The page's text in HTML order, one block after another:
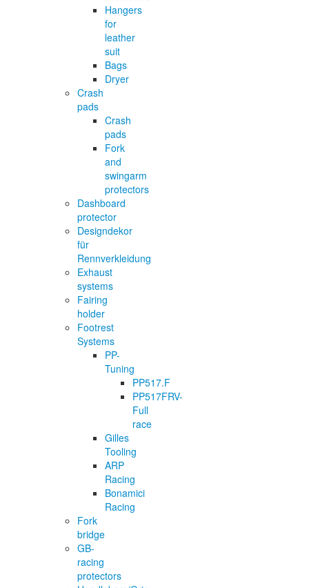
Hangers
for
leather
suit
Bags
Dryer
Crash
pads
Crash
pads
Fork
and
swingarm
protectors
Dashboard
protector
Designdekor
für
Rennverkleidung
Exhaust
systems
Fairing
holder
Footrest
Systems
PP-
Tuning
PP517.F
PP517FRV-
Full
race
Gilles
Tooling
ARP
Racing
Bonamici
Racing
Fork
bridge
GB-
racing
protectors